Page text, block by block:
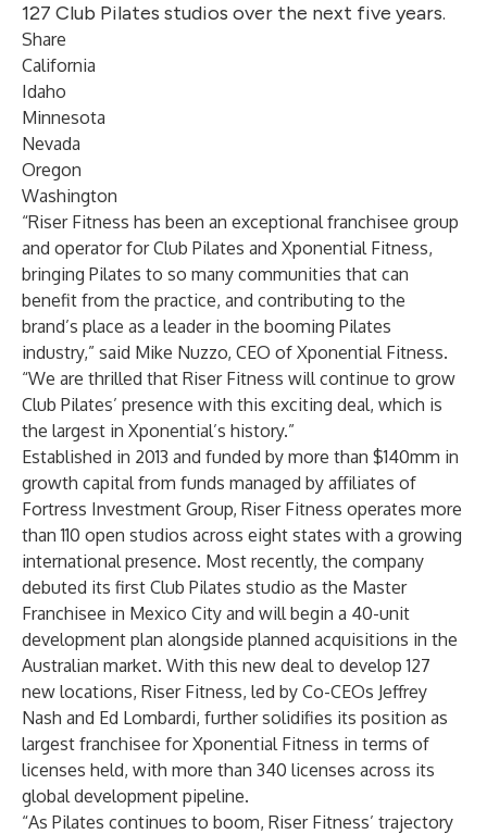
127 Club Pilates studios over the next five years.
Share
California
Idaho
Minnesota
Nevada
Oregon
Washington
“Riser Fitness has been an exceptional franchisee group
and operator for Club Pilates and Xponential Fitness,
bringing Pilates to so many communities that can
benefit from the practice, and contributing to the
brand’s place as a leader in the booming Pilates
industry,” said Mike Nuzzo, CEO of Xponential Fitness.
“We are thrilled that Riser Fitness will continue to grow
Club Pilates’ presence with this exciting deal, which is
the largest in Xponential’s history.”
Established in 2013 and funded by more than $140mm in
growth capital from funds managed by affiliates of
Fortress Investment Group, Riser Fitness operates more
than 110 open studios across eight states with a growing
international presence. Most recently, the company
debuted its first Club Pilates studio as the Master
Franchisee in Mexico City and will begin a 40-unit
development plan alongside planned acquisitions in the
Australian market. With this new deal to develop 127
new locations, Riser Fitness, led by Co-CEOs Jeffrey
Nash and Ed Lombardi, further solidifies its position as
largest franchisee for Xponential Fitness in terms of
licenses held, with more than 340 licenses across its
global development pipeline.
“As Pilates continues to boom, Riser Fitness’ trajectory